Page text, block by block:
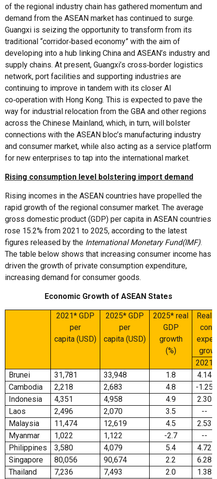
of the regional industry chain has gathered momentum and
demand from the ASEAN market has continued to surge.
Guangxi is seizing the opportunity to transform from its
traditional “corridor‑based economy” with the aim of
developing into a hub linking China and ASEAN’s industry and
supply chains. At present, Guangxi’s cross‑border logistics
network, port facilities and supporting industries are
continuing to improve in tandem with its closer AI
co‑operation with Hong Kong. This is expected to pave the
way for industrial relocation from the GBA and other regions
across the Chinese Mainland, which, in turn, will bolster
connections with the ASEAN bloc’s manufacturing industry
and consumer market, while also acting as a service platform
for new enterprises to tap into the international market.
Rising consumption level bolstering import demand
Rising incomes in the ASEAN countries have propelled the
rapid growth of the regional consumer market. The average
gross domestic product (GDP) per capita in ASEAN countries
rose 15.2% from 2021 to 2025, according to the latest
figures released by the International Monetary Fund(IMF).
The table below shows that increasing consumer income has
driven the growth of private consumption expenditure,
increasing demand for consumer goods.
Economic Growth of ASEAN States
2021* GDP
per
capita (USD)
2025* GDP
per
capita (USD)
2025* real
GDP
growth
(%)
Real
2021
Brunei
31,781 33,948 1.8
4.14
Cambodia
2,218 2,683 4.8
-1.25
Indonesia
4,351 4,958 4.9
2.30
Laos
2,496 2,070 3.5
--
Malaysia
11,474 12,619 4.5
2.53
Myanmar
1,022 1,122 -2.7
--
Philippines
3,580 4,079 5.4
4.72
Singapore
80,056 90,674 2.2
6.28
Thailand
7,236 7,493 2.0
1.38